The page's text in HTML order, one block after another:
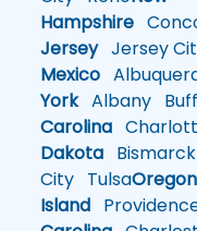
Hampshire
JerseyJersey
Mexico
YorkAlbany
Carolina
Dakota Bismarck
City TulsaOregon
Island